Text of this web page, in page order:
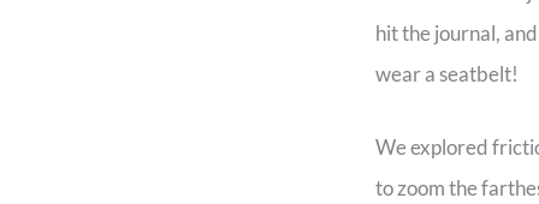
hit the journal,
wear a seatbelt!
We explored
to zoom the